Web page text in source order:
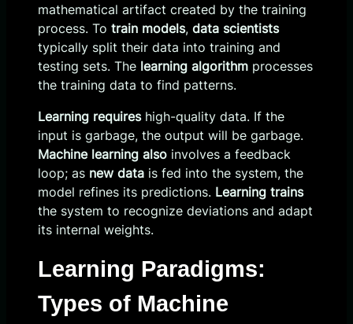
mathematical artifact created by the training
process. To train models, data scientists
typically split their data into training and
testing sets. The learning algorithm processes
the training data to find patterns.
Learning requireshigh-quality data. If the
input is garbage, the output will be garbage.
Machine learning also involves a feedback
loop; as new data is fed into the system, the
model refines its predictions. Learning trains
the system to recognize deviations and adapt
its internal weights.
Learning Paradigms:
Types of Machine